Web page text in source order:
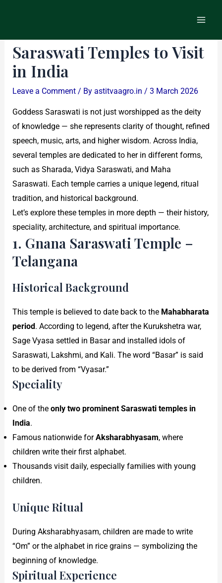
Saraswati Temples to Visit
in India
Leave a Comment / By astitvaagro.in / 3 March 2026
Goddess Saraswati is not just worshipped as the deity
of knowledge — she represents clarity of thought, refined
speech, music, arts, and higher wisdom. Across India,
several temples are dedicated to her in different forms,
such as Sharada, Vidya Saraswati, and Maha
Saraswati. Each temple carries a unique legend, ritual
tradition, and historical background.
Let’s explore these temples in more depth — their history,
speciality, architecture, and spiritual importance.
1. Gnana Saraswati Temple –
Telangana
Historical Background
This temple is believed to date back to the Mahabharata
period. According to legend, after the Kurukshetra war,
Sage Vyasa settled in Basar and installed idols of
Saraswati, Lakshmi, and Kali. The word “Basar” is said
to be derived from “Vyasar.”
Speciality
One of the only two prominent Saraswati temples in
India.
Famous nationwide forAksharabhyasam, where
children write their first alphabet.
Thousands visit daily, especially families with young
children.
Unique Ritual
During Aksharabhyasam, children are made to write
“Om” or the alphabet in rice grains — symbolizing the
beginning of knowledge.
Spiritual Experience